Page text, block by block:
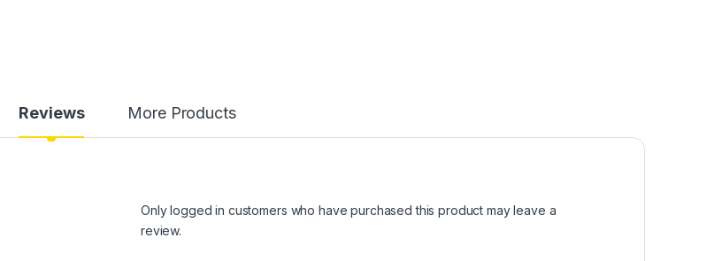
Reviews More Products
Only logged in customers who have purchased this product may leave a
review.